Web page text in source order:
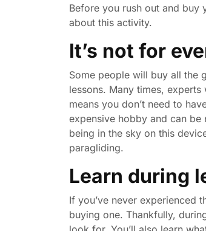
Before you rush out and buy
about this activity.
It’s not for
Some people will buy all the
lessons. Many times,
means you don’t need to
expensive hobby and can
being in the sky on this
paragliding.
Learn during
If you’ve never experienced
buying one. Thankfully,